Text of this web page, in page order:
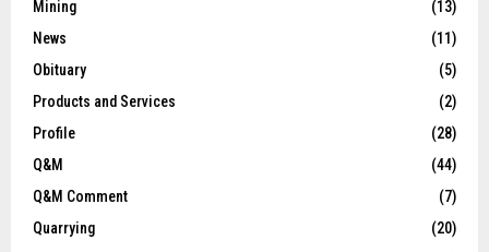
Mining
(13)
News
(11)
Obituary
(5)
Products and Services
(2)
Profile
(28)
Q&M
(44)
Q&M Comment
(7)
Quarrying
(20)